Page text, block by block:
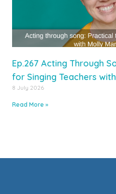
Ep.267 Acting Through
for Singing Teachers
8 July 2026
Read More »